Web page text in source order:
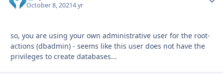
October 8, 20214 yr
so, you are using your own administrative user for the root-
actions (dbadmin) - seems like this user does not have the
privileges to create databases...